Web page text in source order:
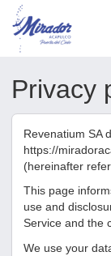
Privacy
Revenatium SA
https://
(hereinafter
This page
use and
Service and the
We use your